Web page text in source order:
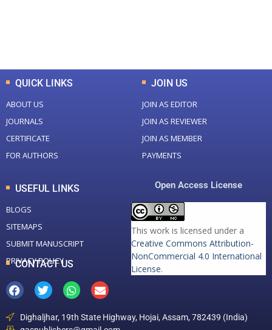
QUICK LINKS
ABOUT US
JOURNALS
CERTIFICATE
FOR AUTHORS
JOIN US
JOIN AS EDITOR
JOIN AS REVIEWER
JOIN AS MEMBER
PAYMENTS
USEFUL LINKS
BLOGS
SITEMAPS
SUBMIT MANUSCRIPT
PRIVACY POLICY
Open Access License
This work is licensed under a
Creative Commons Attribution-
NonCommercial 4.0 International
License.
CONTACT US
Dighaljhar, 19th State Highway, Hojai, Assam, 782439 (India)